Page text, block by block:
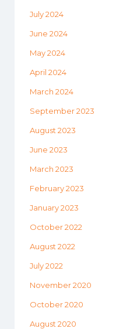
July 2024
June 2024
May 2024
April 2024
March 2024
September 2023
August 2023
June 2023
March 2023
February 2023
January 2023
October 2022
August 2022
July 2022
November 2020
October 2020
August 2020